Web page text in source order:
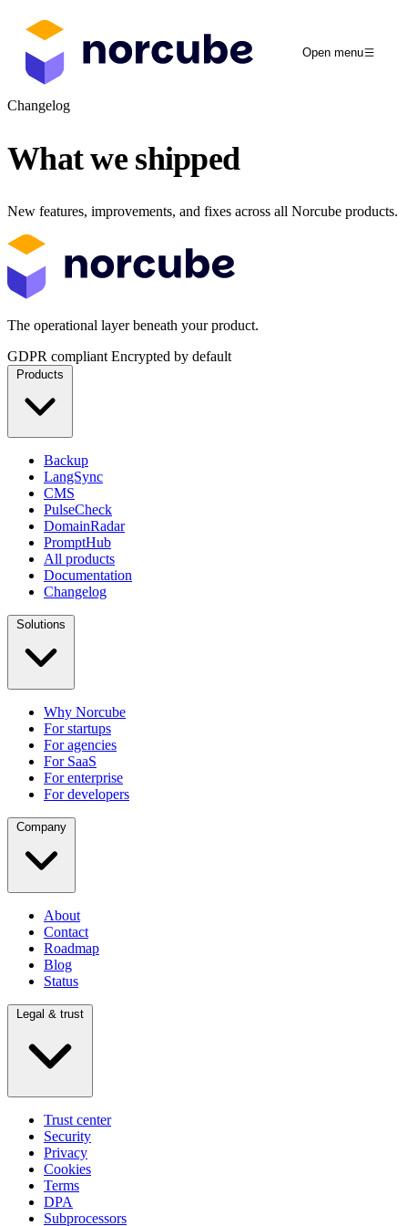
Open menu
Changelog
What we shipped
New features, improvements, and fixes across all Norcube products.
The operational layer beneath your product.
GDPR compliant Encrypted by default
Backup
LangSync
CMS
PulseCheck
DomainRadar
PromptHub
All products
Documentation
Changelog
Why Norcube
For startups
For agencies
For SaaS
For enterprise
For developers
About
Contact
Roadmap
Blog
Status
Trust center
Security
Privacy
Cookies
Terms
DPA
Subprocessors